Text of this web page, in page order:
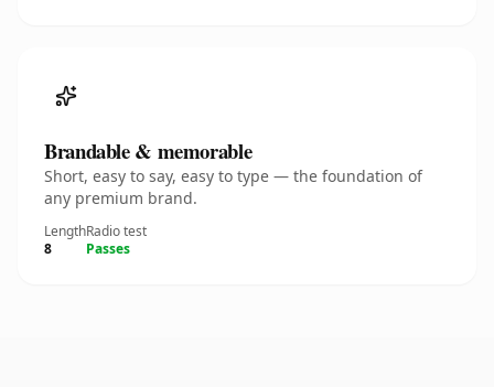
Brandable & memorable
Short, easy to say, easy to type — the foundation of
any premium brand.
Length
8
Radio test
Passes